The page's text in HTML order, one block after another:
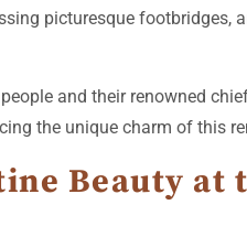
picturesque footbridges,
and their renowned
the unique charm of this
Beauty at